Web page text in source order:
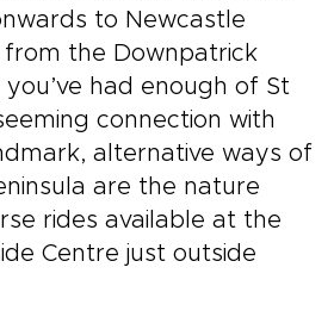
to Newcastle
from the Downpatrick
had enough of St
connection with
alternative ways of
are the nature
rides available at the
Centre just outside